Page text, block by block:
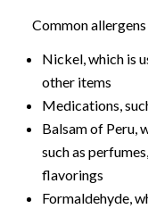
Common
Nickel, which is
other items
Medications,
Balsam of Peru,
such as
flavorings
Formaldehyde,